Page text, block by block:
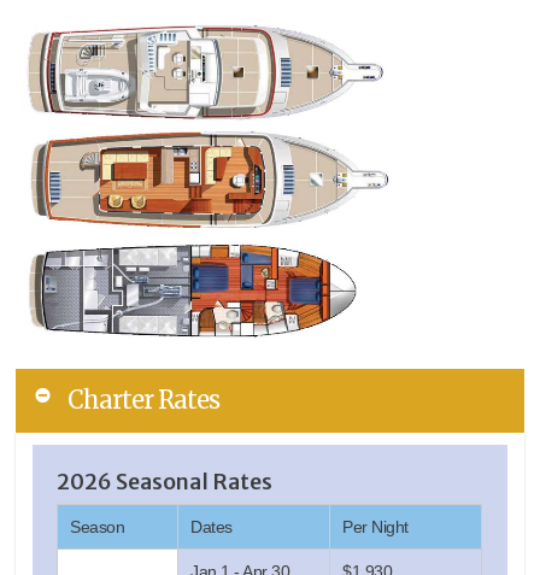
Charter Rates
2026 Seasonal Rates
Season Dates Per Night